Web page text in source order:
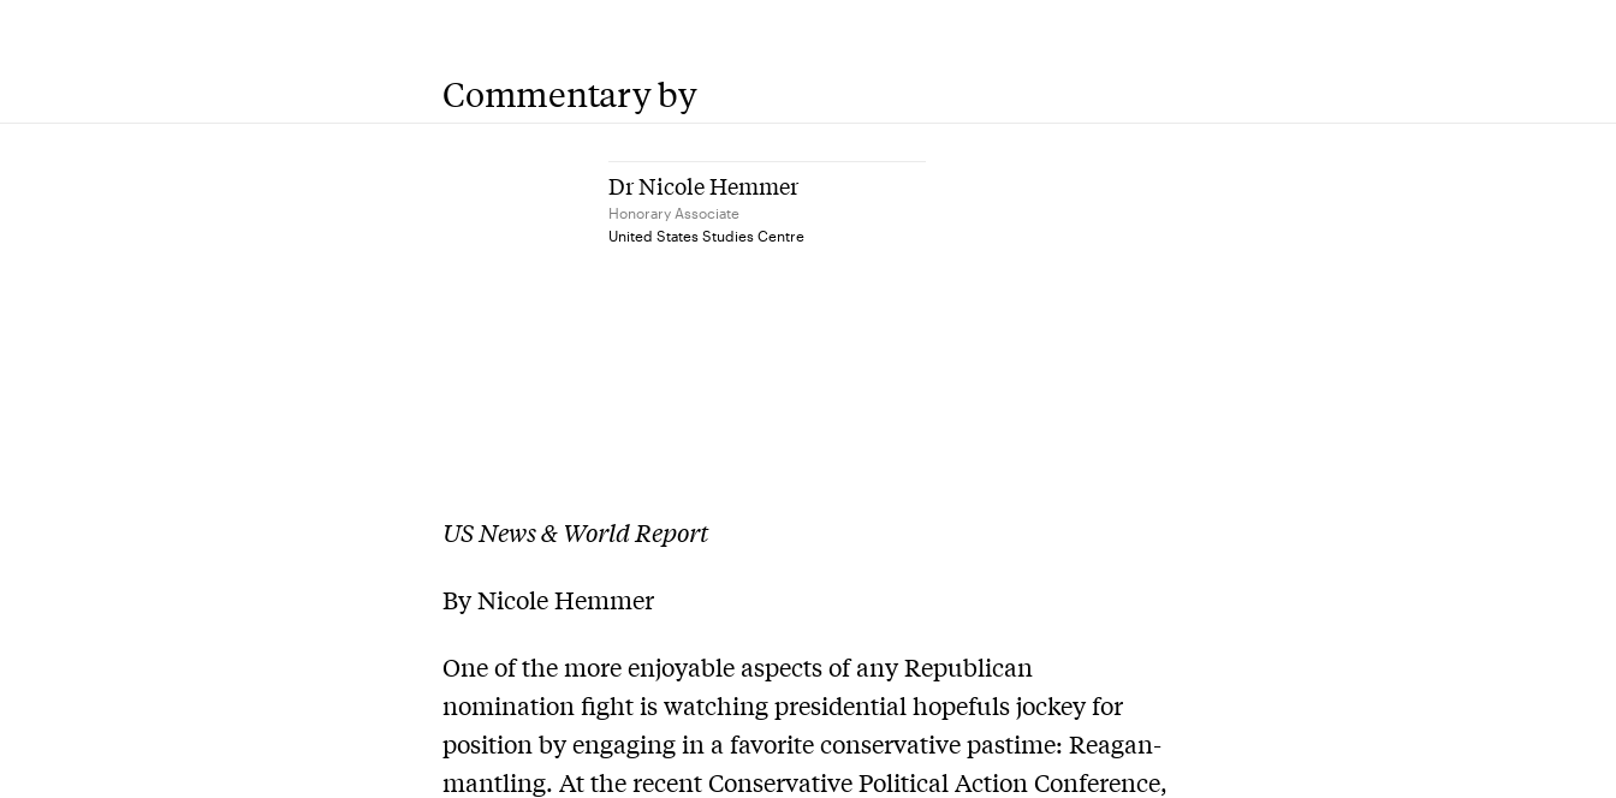
Commentary by
Dr Nicole Hemmer
Honorary Associate
United States Studies Centre
US News & World Report
By Nicole Hemmer
One of the more enjoyable aspects of any Republican
nomination fight is watching presidential hopefuls jockey for
position by engaging in a favorite conservative pastime: Reagan-
mantling. At the recent Conservative Political Action Conference,